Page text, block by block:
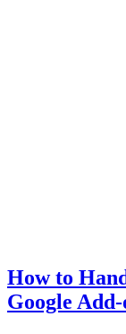
How to
Google Add-